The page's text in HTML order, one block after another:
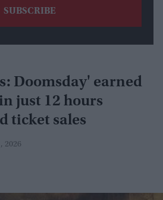
Doomsday' earned
just 12 hours
ticket sales
2026